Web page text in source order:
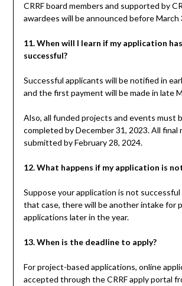
CRRF board members and supported by
awardees will be announced before March
11. When will I learn if my application
successful?
Successful applicants will be notified in
and the first payment will be made in late
Also, all funded projects and events must
completed by December 31, 2023. All
submitted by February 28, 2024.
12. What happens if my application is
Suppose your application is not
that case, there will be another intake for
applications later in the year.
13. When is the deadline to apply?
For project-based applications, online
accepted through the CRRF apply portal